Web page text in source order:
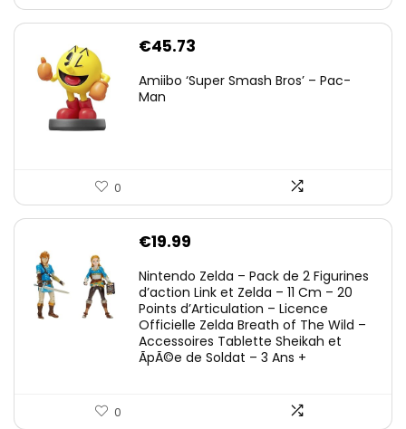
€45.73
Amiibo ‘Super Smash Bros’ – Pac-
Man
0
€19.99
Nintendo Zelda – Pack de 2 Figurines
d’action Link et Zelda – 11 Cm – 20
Points d’Articulation – Licence
Officielle Zelda Breath of The Wild –
Accessoires Tablette Sheikah et
ÃpÃ©e de Soldat – 3 Ans +
0